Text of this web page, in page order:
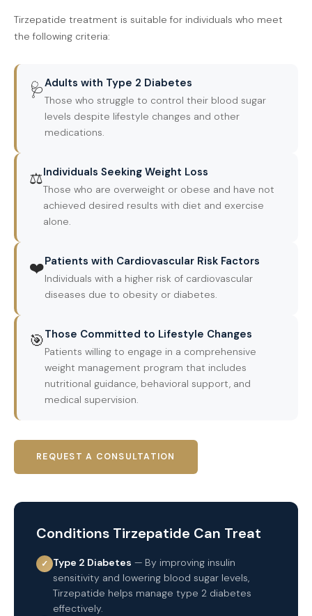
Tirzepatide treatment is suitable for individuals who meet
the following criteria:
🩺Adults with Type 2 Diabetes
Those who struggle to control their blood sugar
levels despite lifestyle changes and other
medications.
⚖️Individuals Seeking Weight Loss
Those who are overweight or obese and have not
achieved desired results with diet and exercise
alone.
❤️Patients with Cardiovascular Risk Factors
Individuals with a higher risk of cardiovascular
diseases due to obesity or diabetes.
🎯Those Committed to Lifestyle Changes
Patients willing to engage in a comprehensive
weight management program that includes
nutritional guidance, behavioral support, and
medical supervision.
REQUEST A CONSULTATION
Conditions Tirzepatide Can Treat
✓ Type 2 Diabetes — By improving insulin
sensitivity and lowering blood sugar levels,
Tirzepatide helps manage type 2 diabetes
effectively.